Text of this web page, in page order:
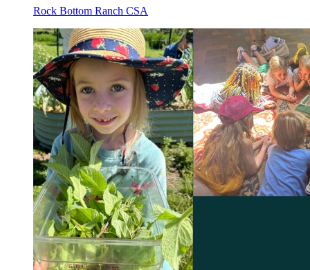
Rock Bottom Ranch CSA